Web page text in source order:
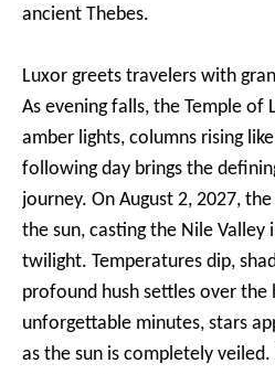
ancient Thebes.
Luxor greets travelers with
As evening falls, the Temple of
amber lights, columns rising
following day brings the
journey. On August 2, 2027,
the sun, casting the Nile
twilight. Temperatures dip,
profound hush settles over the
unforgettable minutes, stars
as the sun is completely